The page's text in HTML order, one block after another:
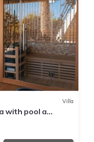
Villa
with pool a